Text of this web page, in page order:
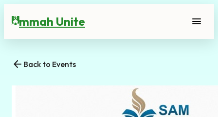
U
mmah Unite menu
arrow_back Back to Events